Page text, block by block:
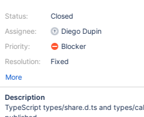
Status:
Assignee:
Priority:
Resolution:
Closed
Diego Dupin
Blocker
Fixed
More
Description
TypeScript types/share.d.ts and types/